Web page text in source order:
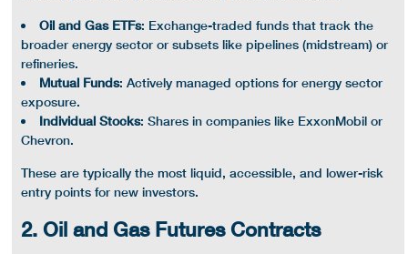
Oil and Gas ETFs: Exchange-traded funds that track the
broaderenergy sector or subsets likepipelines (midstream) or
refineries.
Mutual Funds: Actively managed options forenergy sector
exposure.
Individual Stocks: Shares in companies like ExxonMobil or
Chevron.
These are typically the most liquid, accessible, and lower-risk
entry points for new investors.
2. Oil and Gas Futures Contracts